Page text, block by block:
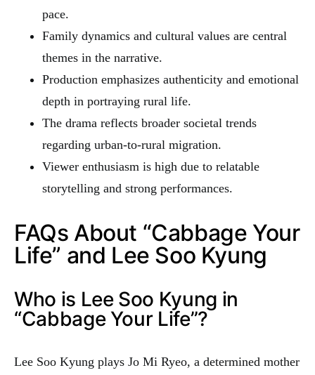
pace.
Family dynamics and cultural values are central
themes in the narrative.
Production emphasizes authenticity and emotional
depth in portraying rural life.
The drama reflects broader societal trends
regarding urban-to-rural migration.
Viewer enthusiasm is high due to relatable
storytelling and strong performances.
FAQs About “Cabbage Your
Life” and Lee Soo Kyung
Who is Lee Soo Kyung in
“Cabbage Your Life”?
Lee Soo Kyung plays Jo Mi Ryeo, a determined mother